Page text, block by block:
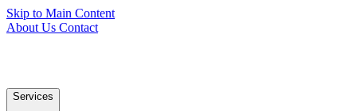
Skip to Main Content
About Us Contact
Services